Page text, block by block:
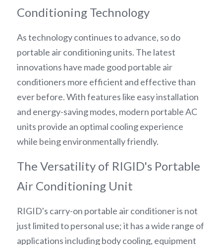
Conditioning Technology
As technology continues to advance, so do
portable air conditioning units. The latest
innovations have made good portable air
conditioners more efficient and effective than
ever before. With features like easy installation
and energy-saving modes, modern portable AC
units provide an optimal cooling experience
while being environmentally friendly.
The Versatility of RIGID's Portable
Air Conditioning Unit
RIGID's carry-on portable air conditioner is not
just limited to personal use; it has a wide range of
applications including body cooling, equipment